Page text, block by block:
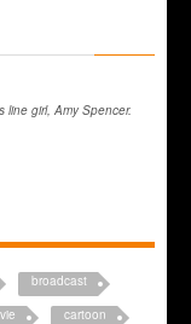
line girl, Amy Spencer.
broadcast
cartoon